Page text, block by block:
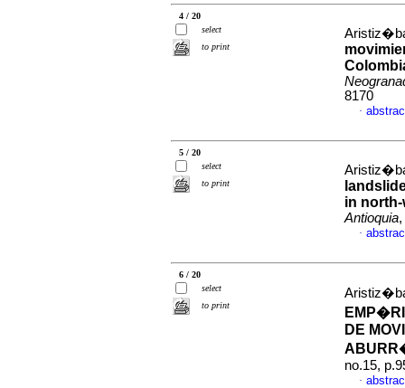
4 / 20
select
to print
8170
·
5 / 20
select
to print
in
Antioquia
·
6 / 20
select
to print
DE
no.15,
·